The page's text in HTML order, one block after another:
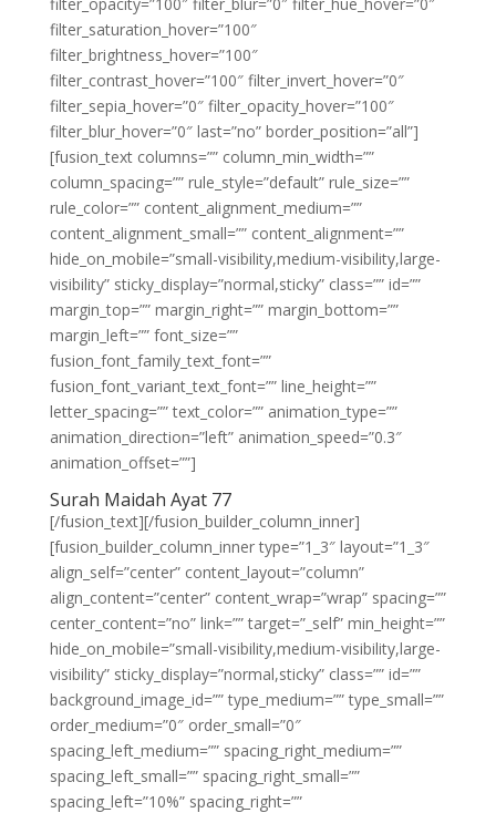
filter_saturation_hover=”100″
filter_brightness_hover=”100″
filter_contrast_hover=”100″ filter_invert_hover=”0″
filter_sepia_hover=”0″ filter_opacity_hover=”100″
filter_blur_hover=”0″ last=”no” border_position=”all”]
[fusion_text columns=”” column_min_width=””
column_spacing=”” rule_style=”default” rule_size=””
rule_color=”” content_alignment_medium=””
content_alignment_small=”” content_alignment=””
hide_on_mobile=”small-visibility,medium-visibility,large-
visibility” sticky_display=”normal,sticky” class=”” id=””
margin_top=”” margin_right=”” margin_bottom=””
margin_left=”” font_size=””
fusion_font_family_text_font=””
fusion_font_variant_text_font=”” line_height=””
letter_spacing=”” text_color=”” animation_type=””
animation_direction=”left” animation_speed=”0.3″
animation_offset=””]
Surah Maidah Ayat 77
[/fusion_text][/fusion_builder_column_inner]
[fusion_builder_column_inner type=”1_3″ layout=”1_3″
align_self=”center” content_layout=”column”
align_content=”center” content_wrap=”wrap” spacing=””
center_content=”no” link=”” target=”_self” min_height=””
hide_on_mobile=”small-visibility,medium-visibility,large-
visibility” sticky_display=”normal,sticky” class=”” id=””
background_image_id=”” type_medium=”” type_small=””
order_medium=”0″ order_small=”0″
spacing_left_medium=”” spacing_right_medium=””
spacing_left_small=”” spacing_right_small=””
spacing_left=”10%” spacing_right=””